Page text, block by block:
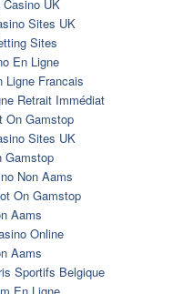
UK
Sites UK
Sites
En Ligne
Ligne Francais
Retrait Immédiat
On Gamstop
Sites UK
Gamstop
Non Aams
On Gamstop
Aams
Online
Aams
Sportifs Belgique